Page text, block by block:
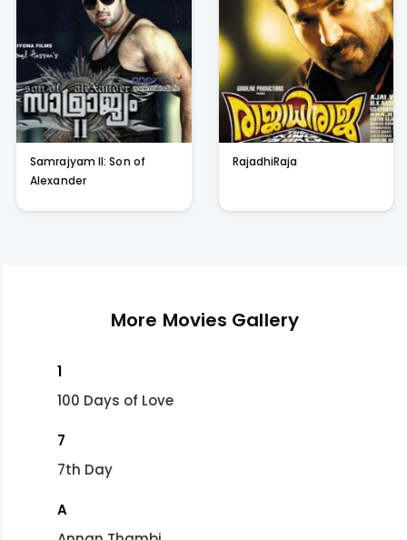
Samrajyam II: Son of
Alexander
RajadhiRaja
More Movies Gallery
1
100 Days of Love
7
7th Day
A